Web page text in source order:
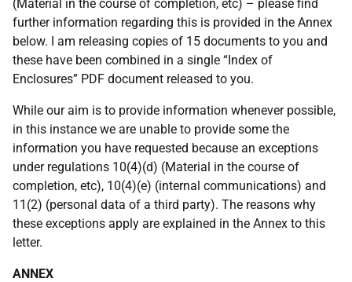
(Material in the course of completion, etc) – please find
further information regarding this is provided in the Annex
below. I am releasing copies of 15 documents to you and
these have been combined in a single “Index of
Enclosures” PDF document released to you.
While our aim is to provide information whenever possible,
in this instance we are unable to provide some the
information you have requested because an exceptions
under regulations 10(4)(d) (Material in the course of
completion, etc), 10(4)(e) (internal communications) and
11(2) (personal data of a third party). The reasons why
these exceptions apply are explained in the Annex to this
letter.
ANNEX